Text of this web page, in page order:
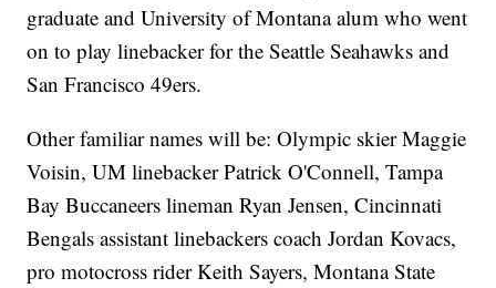
graduate and University of Montana alum who went
on to play linebacker for the Seattle Seahawks and
San Francisco 49ers.
Other familiar names will be: Olympic skier Maggie
Voisin, UM linebacker Patrick O'Connell, Tampa
Bay Buccaneers lineman Ryan Jensen, Cincinnati
Bengals assistant linebackers coach Jordan Kovacs,
pro motocross rider Keith Sayers, Montana State